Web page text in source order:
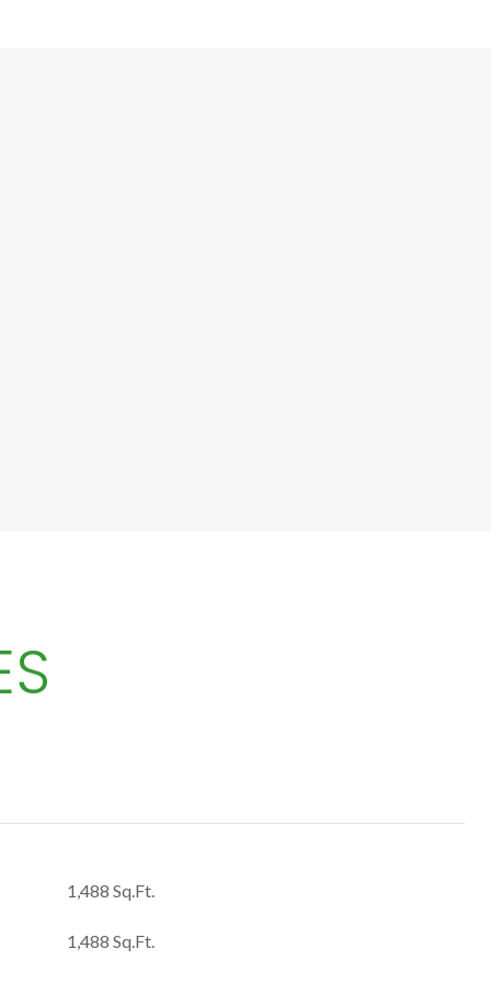
1,488 Sq.Ft.
1,488 Sq.Ft.